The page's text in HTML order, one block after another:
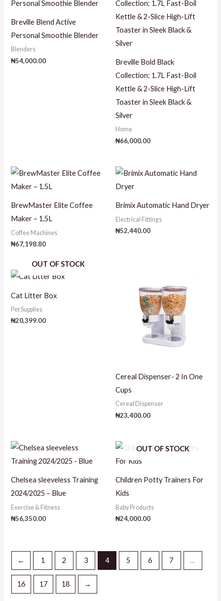
Breville Blend Active
Personal Smoothie Blender
Blenders
₦54,000.00
Breville Bold Black
Collection: 1.7L Fast-Boil
Kettle & 2-Slice High-Lift
Toaster in Sleek Black &
Silver
Home
₦66,000.00
BrewMaster Elite Coffee
Maker – 1.5L
Coffee Machines
₦67,198.80
Brimix Automatic Hand Dryer
Electrical Fittings
₦52,440.00
OUT OF STOCK
Cat Litter Box
Pet Supplies
₦20,399.00
Cereal Dispenser- 2 In One
Cups
Cereal Dispenser
₦23,400.00
Chelsea sleeveless Training
2024/2025 – Blue
Exercise & Fitness
₦56,350.00
OUT OF STOCK
Children Potty Trainers For
Kids
Baby Products
₦24,000.00
← 1 2 3 4 5 6 7 …
16 17 18 →